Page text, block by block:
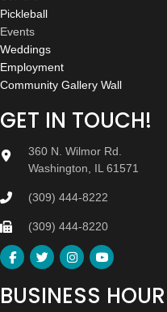
Pickleball
Events
Weddings
Employment
Community Gallery Wall
GET IN TOUCH!
360 N. Wilmor Rd.
Washington, IL 61571
(309) 444-8222
(309) 444-8220
BUSINESS